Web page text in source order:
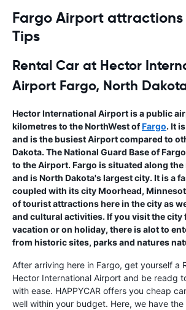
Fargo Airport attractions
Tips
Rental Car at Hector
Airport Fargo, North
Hector International Airport is a public
kilometres to the NorthWest ofFargo. It
and is the busiest Airport compared to
Dakota. The National Guard Base of
to the Airport. Fargo is situated along
and is North Dakota's largest city. It is a
coupled with its city Moorhead,
of tourist attractions here in the city as
and cultural activities. If you visit the city
vacation or on holiday, there is alot to
from historic sites, parks and natures
After arriving here in Fargo, get yourself a
Hector International Airport and be readg
with ease. HAPPYCAR offers you cheap
well within your budget. Here, we have